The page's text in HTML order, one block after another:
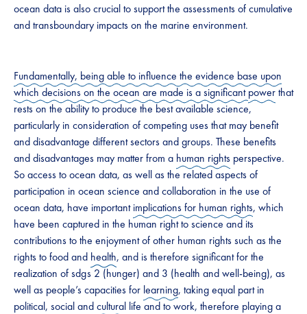
ocean data is also crucial to support the assessments of cumulative
and transboundary impacts on the marine environment.
Fundamentally, being able to influence the evidence base upon
which decisions on the ocean are made is a significantpowerthat
rests on the ability to produce the best available science,
particularly in consideration of competing uses that may benefit
and disadvantage different sectors and groups. These benefits
and disadvantages may matter from a human rights perspective.
So access to ocean data, as well as the related aspects of
participation in ocean science and collaboration in the use of
ocean data, have importantimplications for human rights, which
have been captured in the human right to science and its
contributions to the enjoyment of other human rights such as the
rights to food and health, and is therefore significant for the
realization of sdg s 2 (hunger) and 3 (health and well-being), as
well as people’s capacities for learning, taking equal part in
political, social andcultural life and to work, therefore playing a